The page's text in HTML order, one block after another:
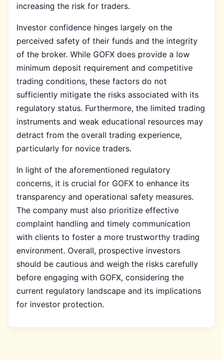
increasing the risk for traders.
Investor confidence hinges largely on the
perceived safety of their funds and the integrity
of the broker. While GOFX does provide a low
minimum deposit requirement and competitive
trading conditions, these factors do not
sufficiently mitigate the risks associated with its
regulatory status. Furthermore, the limited trading
instruments and weak educational resources may
detract from the overall trading experience,
particularly for novice traders.
In light of the aforementioned regulatory
concerns, it is crucial for GOFX to enhance its
transparency and operational safety measures.
The company must also prioritize effective
complaint handling and timely communication
with clients to foster a more trustworthy trading
environment. Overall, prospective investors
should be cautious and weigh the risks carefully
before engaging with GOFX, considering the
current regulatory landscape and its implications
for investor protection.